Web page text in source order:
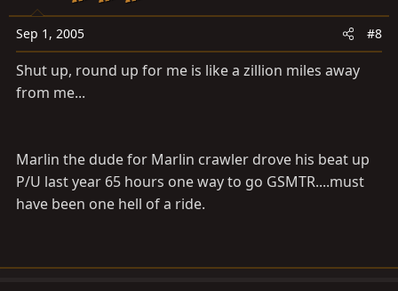
Sep 1, 2005 #8
Shut up, round up for me is like a zillion miles away
from me...
Marlin the dude for Marlin crawler drove his beat up
P/U last year 65 hours one way to go GSMTR....must
have been one hell of a ride.